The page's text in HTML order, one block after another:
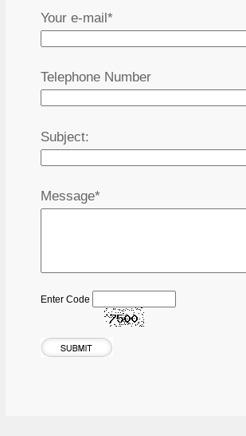
Your e-mail*
Telephone Number
Subject:
Message*
Enter Code